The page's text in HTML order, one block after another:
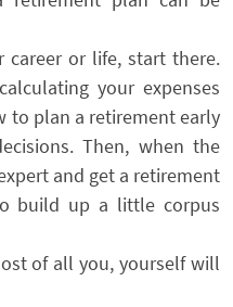
career or life, start there.
your expenses
to plan a retirement early
Then, when the
and get a retirement
build up a little corpus
of all you, yourself will